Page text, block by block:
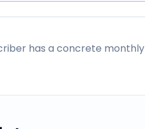
has a concrete monthly